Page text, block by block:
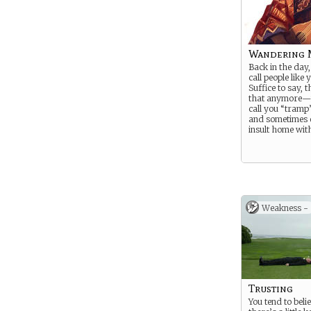
Wandering
Back in the
call people like
Suffice to say,
that
call you
and
insult home
Weakness -
Trusting
You tend to